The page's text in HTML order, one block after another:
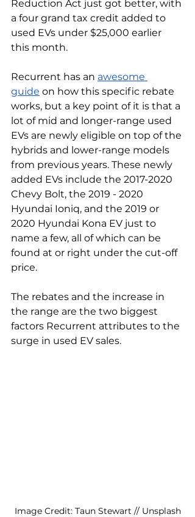
Reduction Act just got better, with
a four grand tax credit added to
used EVs under $25,000 earlier
this month.
Recurrent has an awesome
guide on how this specific rebate
works, but a key point of it is that a
lot of mid and longer-range used
EVs are newly eligible on top of the
hybrids and lower-range models
from previous years. These newly
added EVs include the 2017-2020
Chevy Bolt, the 2019 - 2020
Hyundai Ioniq, and the 2019 or
2020 Hyundai Kona EV just to
name a few, all of which can be
found at or right under the cut-off
price.
The rebates and the increase in
the range are the two biggest
factors Recurrent attributes to the
surge in used EV sales.
Image Credit: Taun Stewart // Unsplash